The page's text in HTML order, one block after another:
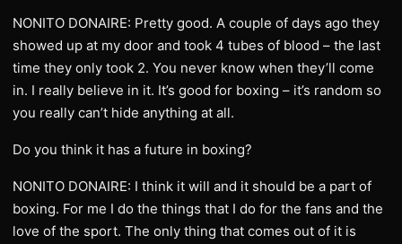
NONITO DONAIRE: Pretty good. A couple of days ago they
showed up at my door and took 4 tubes of blood – the last
time they only took 2. You never know when they’ll come
in. I really believe in it. It’s good for boxing – it’s random so
you really can’t hide anything at all.
Do you think it has a future in boxing?
NONITO DONAIRE: I think it will and it should be a part of
boxing. For me I do the things that I do for the fans and the
love of the sport. The only thing that comes out of it is